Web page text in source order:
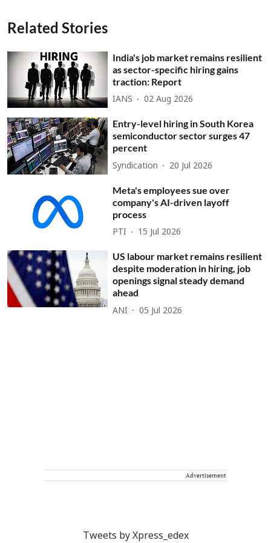
Related Stories
India's job market remains resilient
as sector-specific hiring gains
traction: Report
IANS 02 Aug 2026
Entry-level hiring in South Korea
semiconductor sector surges 47
percent
Syndication 20 Jul 2026
Meta's employees sue over
company's AI-driven layoff
process
PTI 15 Jul 2026
US labour market remains resilient
despite moderation in hiring, job
openings signal steady demand
ahead
ANI 05 Jul 2026
Advertisement
Tweets by Xpress_edex